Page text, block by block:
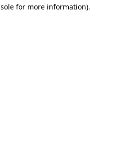
for more information).